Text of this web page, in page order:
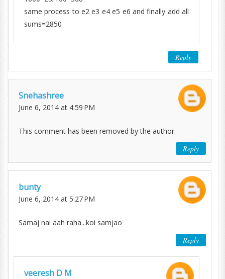
same process to e2 e3 e4 e5 e6 and finally add all
sums=2850
Reply
Snehashree
June 6, 2014 at 4:59 PM
This comment has been removed by the author.
Reply
bunty
June 6, 2014 at 5:27 PM
Samaj nai aah raha...koi samjao
Reply
veeresh D M